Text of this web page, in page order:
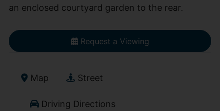
an enclosed courtyard garden to the rear.
Request a Viewing
Map Street
Driving Directions